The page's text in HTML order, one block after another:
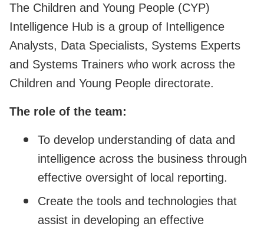
The Children and Young People (CYP)
Intelligence Hub is a group of Intelligence
Analysts, Data Specialists, Systems Experts
and Systems Trainers who work across the
Children and Young People directorate.
The role of the team:
To develop understanding of data and
intelligence across the business through
effective oversight of local reporting.
Create the tools and technologies that
assist in developing an effective